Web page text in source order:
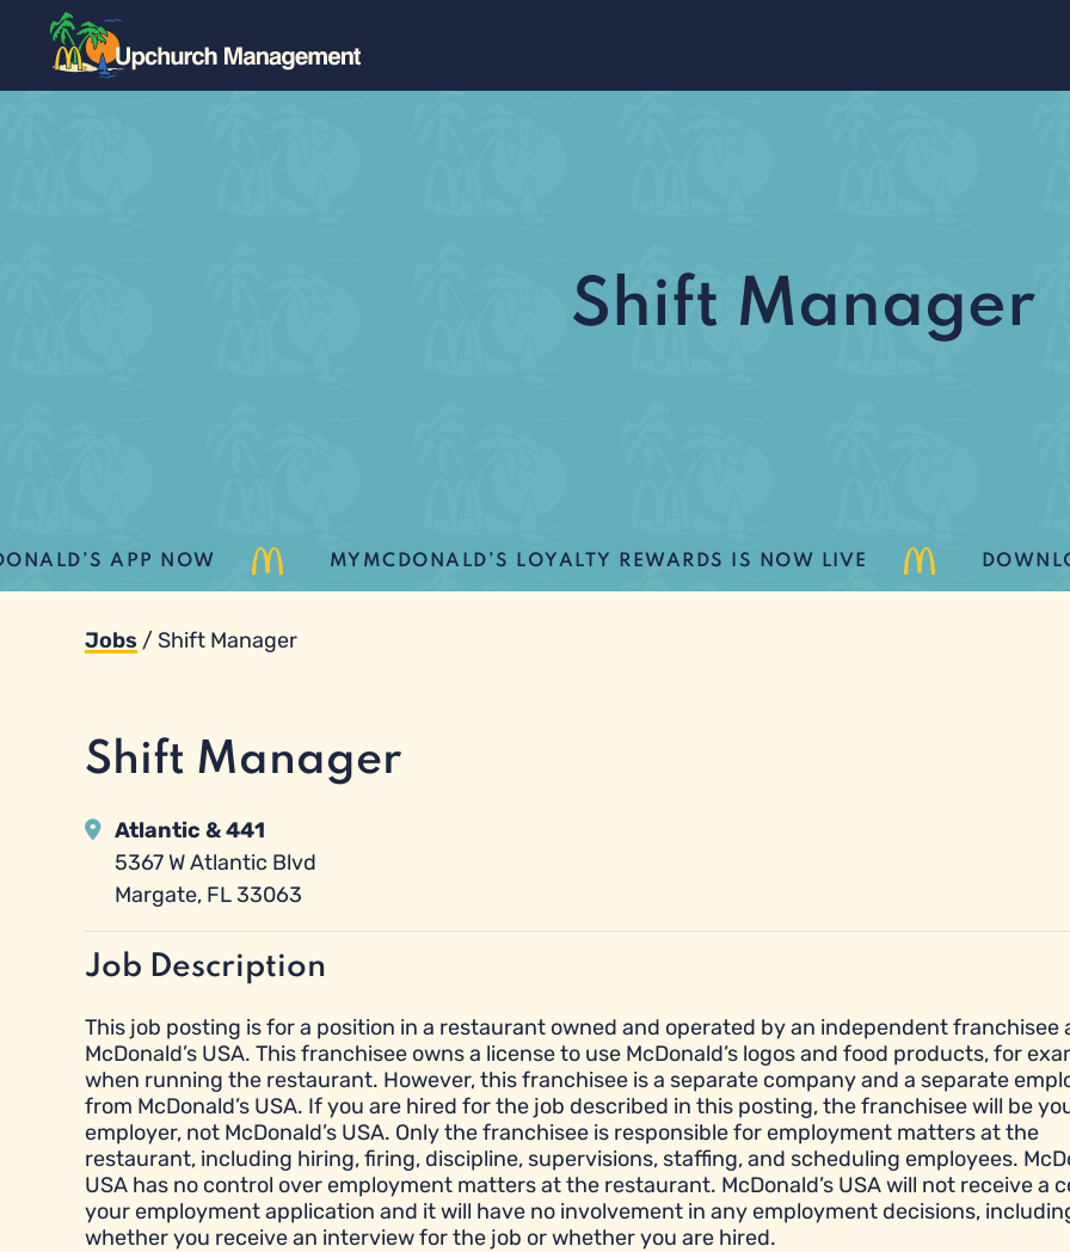
Shift Manager
APP NOW MYMCDONALD’S LOYALTY REWARDS IS NOW LIVE DOWNLOAD
Jobs/ Shift Manager
Shift Manager
Atlantic & 441
5367 W Atlantic Blvd
Margate, FL 33063
Job Description
This job posting is for a position in a restaurant owned and operated by an independent franchisee
McDonald’s USA. This franchisee owns a license to use McDonald’s logos and food products, for
when running the restaurant. However, this franchisee is a separate company and a separate
from McDonald’s USA. If you are hired for the job described in this posting, the franchisee will be
employer, not McDonald’s USA. Only the franchisee is responsible for employment matters at the
restaurant, including hiring, firing, discipline, supervisions, staffing, and scheduling employees.
USA has no control over employment matters at the restaurant. McDonald’s USA will not receive a
your employment application and it will have no involvement in any employment decisions,
whether you receive an interview for the job or whether you are hired.